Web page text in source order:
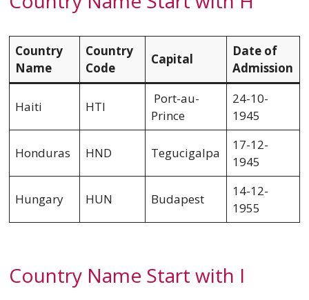
Country
Name
Country
Code
Capital
Date of
Admission
Haiti HTI
Port-au-
Prince
24-10-
1945
Honduras HND Tegucigalpa
17-12-
1945
Hungary HUN Budapest
14-12-
1955
Country Name Start with I